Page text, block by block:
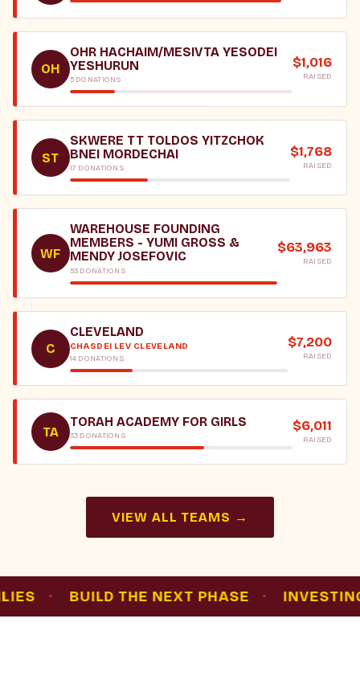
OH
OHR HACHAIM/MESIVTA YESODEI
YESHURUN
5 DONATIONS
$1,016
RAISED
ST
SKWERE TT TOLDOS YITZCHOK
BNEI MORDECHAI
17 DONATIONS
$1,768
RAISED
WF
WAREHOUSE FOUNDING
MEMBERS - YUMI GROSS &
MENDY JOSEFOVIC
53 DONATIONS
$63,963
RAISED
C
CLEVELAND
CHASDEI LEV CLEVELAND
14 DONATIONS
$7,200
RAISED
TA
TORAH ACADEMY FOR GIRLS
33 DONATIONS
$6,011
RAISED
VIEW ALL TEAMS →
· BUILD THE NEXT PHASE · INVESTING IN